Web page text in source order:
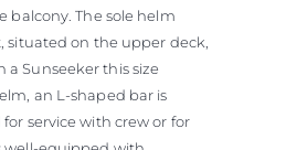
balcony. The sole helm
situated on the upper deck,
a Sunseeker this size
an L-shaped bar is
service with crew or for